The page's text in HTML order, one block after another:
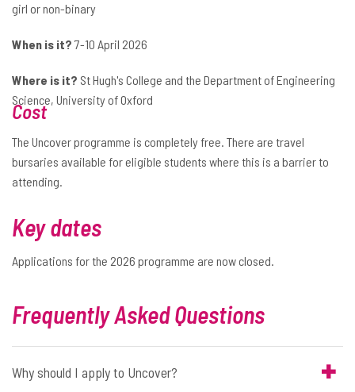
girl or non-binary
When is it? 7-10 April 2026
Where is it? St Hugh's College and the Department of Engineering
Science, University of Oxford
Cost
The Uncover programme is completely free. There are travel
bursaries available for eligible students where this is a barrier to
attending.
Key dates
Applications for the 2026 programme are now closed.
Frequently Asked Questions
Why should I apply to Uncover?